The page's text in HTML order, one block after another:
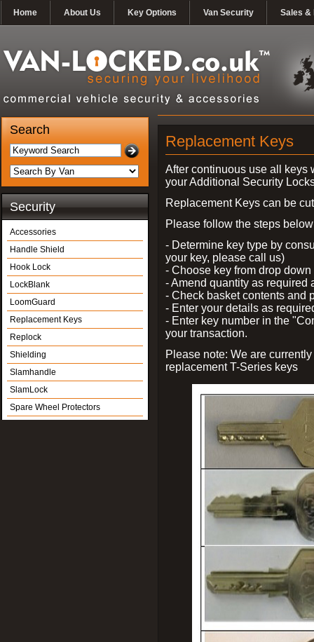
Home About Us Key Options Van Security Sales &
Search
Security
Accessories
Handle Shield
Hook Lock
LockBlank
LoomGuard
Replacement Keys
Replock
Shielding
Slamhandle
SlamLock
Spare Wheel Protectors
Replacement Keys
After continuous use all keys
your Additional Security
Replacement Keys can be
Please follow the steps
- Determine key type by
your key, please call us)
- Choose key from drop down
- Amend quantity as required
- Check basket contents and
- Enter your details as
- Enter key number in the
your transaction.
Please note: We are
replacement T-Series keys